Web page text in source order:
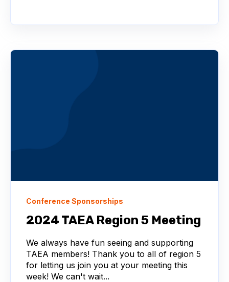
Conference Sponsorships
2024 TAEA Region 5 Meeting
We always have fun seeing and supporting
TAEA members! Thank you to all of region 5
for letting us join you at your meeting this
week! We can't wait...